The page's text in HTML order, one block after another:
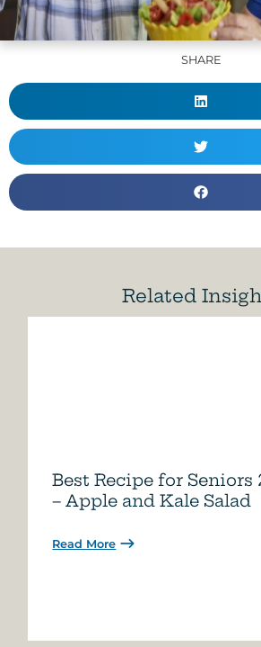
SHARE
Related
Best Recipe for Seniors
– Apple and Kale Salad
Read More